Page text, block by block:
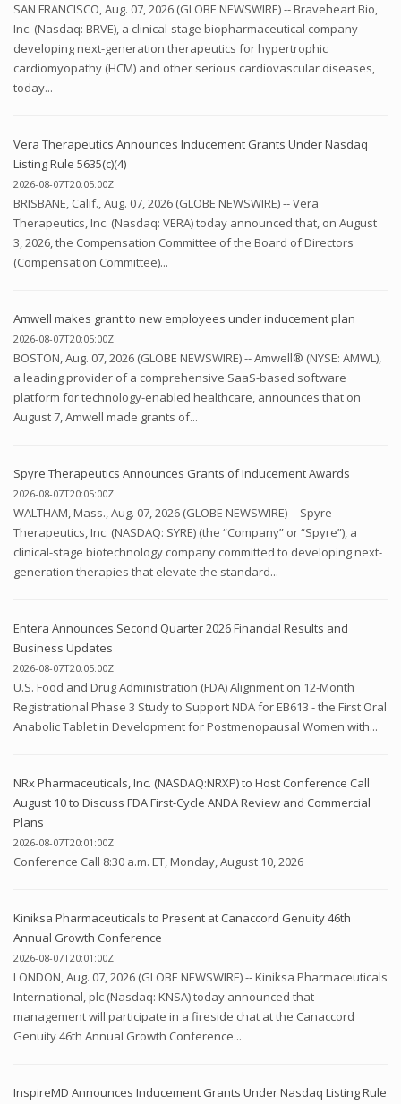
SAN FRANCISCO, Aug. 07, 2026 (GLOBE NEWSWIRE) -- Braveheart Bio,
Inc. (Nasdaq: BRVE), a clinical-stage biopharmaceutical company
developing next-generation therapeutics for hypertrophic
cardiomyopathy (HCM) and other serious cardiovascular diseases,
today...
Vera Therapeutics Announces Inducement Grants Under Nasdaq
Listing Rule 5635(c)(4)
2026-08-07T20:05:00Z
BRISBANE, Calif., Aug. 07, 2026 (GLOBE NEWSWIRE) -- Vera
Therapeutics, Inc. (Nasdaq: VERA) today announced that, on August
3, 2026, the Compensation Committee of the Board of Directors
(Compensation Committee)...
Amwell makes grant to new employees under inducement plan
2026-08-07T20:05:00Z
BOSTON, Aug. 07, 2026 (GLOBE NEWSWIRE) -- Amwell® (NYSE: AMWL),
a leading provider of a comprehensive SaaS-based software
platform for technology-enabled healthcare, announces that on
August 7, Amwell made grants of...
Spyre Therapeutics Announces Grants of Inducement Awards
2026-08-07T20:05:00Z
WALTHAM, Mass., Aug. 07, 2026 (GLOBE NEWSWIRE) -- Spyre
Therapeutics, Inc. (NASDAQ: SYRE) (the “Company” or “Spyre”), a
clinical-stage biotechnology company committed to developing next-
generation therapies that elevate the standard...
Entera Announces Second Quarter 2026 Financial Results and
Business Updates
2026-08-07T20:05:00Z
U.S. Food and Drug Administration (FDA) Alignment on 12-Month
Registrational Phase 3 Study to Support NDA for EB613 - the First Oral
Anabolic Tablet in Development for Postmenopausal Women with...
NRx Pharmaceuticals, Inc. (NASDAQ:NRXP) to Host Conference Call
August 10 to Discuss FDA First-Cycle ANDA Review and Commercial
Plans
2026-08-07T20:01:00Z
Conference Call 8:30 a.m. ET, Monday, August 10, 2026
Kiniksa Pharmaceuticals to Present at Canaccord Genuity 46th
Annual Growth Conference
2026-08-07T20:01:00Z
LONDON, Aug. 07, 2026 (GLOBE NEWSWIRE) -- Kiniksa Pharmaceuticals
International, plc (Nasdaq: KNSA) today announced that
management will participate in a fireside chat at the Canaccord
Genuity 46th Annual Growth Conference...
InspireMD Announces Inducement Grants Under Nasdaq Listing Rule